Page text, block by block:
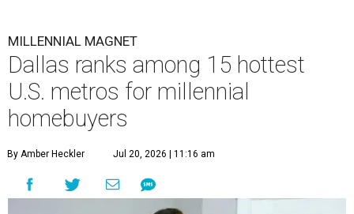
MILLENNIAL MAGNET
Dallas ranks among 15 hottest
U.S. metros for millennial
homebuyers
By Amber Heckler Jul 20, 2026 | 11:16 am